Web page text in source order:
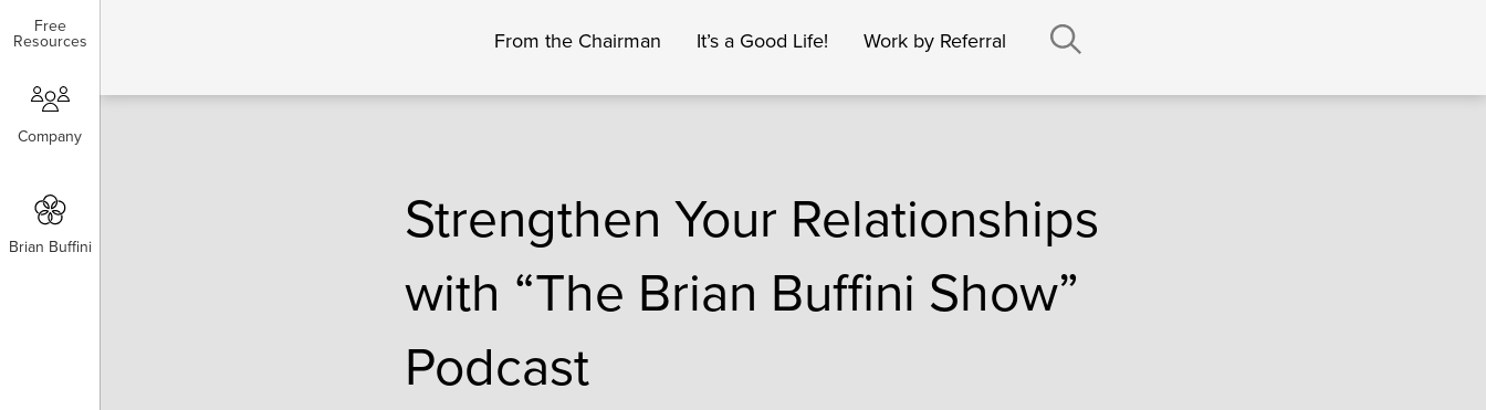
Free
Resources
Company
Brian Buffini
Free
Resources
Company
Brian Buffini
From the Chairman It’s a Good Life! Work by Referral
Strengthen Your Relationships
with “The Brian Buffini Show”
Podcast